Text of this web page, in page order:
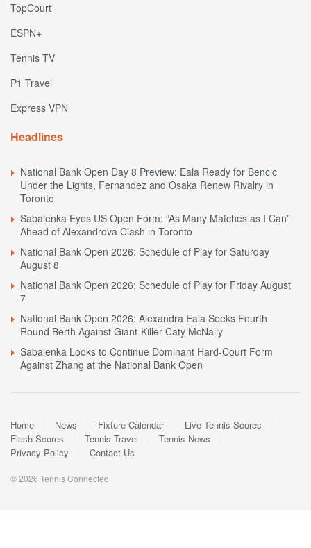
TopCourt
ESPN+
Tennis TV
P1 Travel
Express VPN
Headlines
National Bank Open Day 8 Preview: Eala Ready for Bencic
Under the Lights, Fernandez and Osaka Renew Rivalry in
Toronto
Sabalenka Eyes US Open Form: “As Many Matches as I Can”
Ahead of Alexandrova Clash in Toronto
National Bank Open 2026: Schedule of Play for Saturday
August 8
National Bank Open 2026: Schedule of Play for Friday August
7
National Bank Open 2026: Alexandra Eala Seeks Fourth
Round Berth Against Giant-Killer Caty McNally
Sabalenka Looks to Continue Dominant Hard-Court Form
Against Zhang at the National Bank Open
Home News Fixture Calendar
Live Tennis Scores
Flash Scores
Tennis Travel
Tennis News
Privacy Policy
Contact Us
© 2026 Tennis Connected